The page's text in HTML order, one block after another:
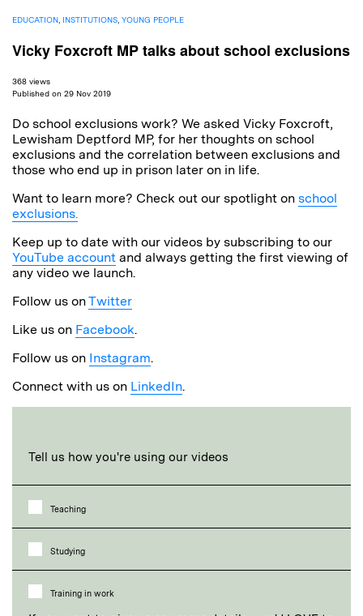
EDUCATION INSTITUTIONS YOUNG PEOPLE
Vicky Foxcroft MP talks about school exclusions
368 views
Published on 29 Nov 2019
Do school exclusions work? We asked Vicky Foxcroft,
Lewisham Deptford MP, for her thoughts on school
exclusions and the correlation between exclusions and
those who end up in prison later on in life.
Want to learn more? Check out our spotlight on school
exclusions.
Keep up to date with our videos by subscribing to our
YouTube account and always getting the first viewing of
any video we launch.
Follow us onTwitter
Like us on Facebook.
Follow us on Instagram.
Connect with us on LinkedIn.
Tell us how you're using our videos
Teaching
Studying
Training in work